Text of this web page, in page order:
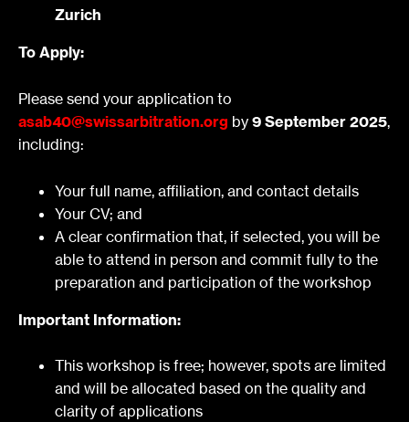
Zurich
To Apply:
Please send your application to
asab40@swissarbitration.org by 9 September 2025,
including:
Your full name, affiliation, and contact details
Your CV; and
A clear confirmation that, if selected, you will be
able to attend in person and commit fully to the
preparation and participation of the workshop
Important Information:
This workshop is free; however, spots are limited
and will be allocated based on the quality and
clarity of applications